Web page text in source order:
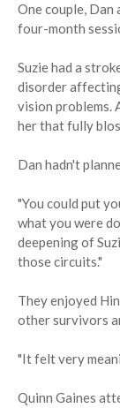
One couple, Dan
four-month
Suzie had a
disorder
vision problems.
her that fully
Dan hadn't
"You could put
what you were
deepening of
those circuits."
They enjoyed
other survivors
"It felt very
Quinn Gaines